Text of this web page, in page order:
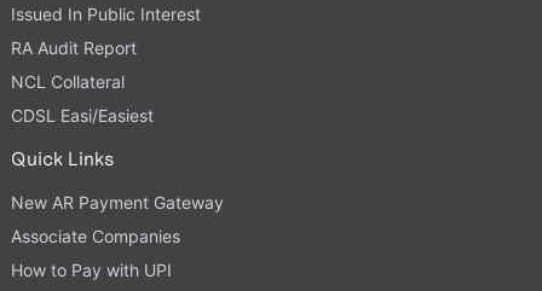
Issued In Public Interest
RA Audit Report
NCL Collateral
CDSL Easi/Easiest
Quick Links
New AR Payment Gateway
Associate Companies
How to Pay with UPI